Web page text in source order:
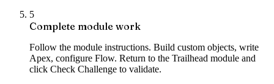
5
Complete module work
Follow the module instructions. Build custom objects, write
Apex, configure Flow. Return to the Trailhead module and
click Check Challenge to validate.